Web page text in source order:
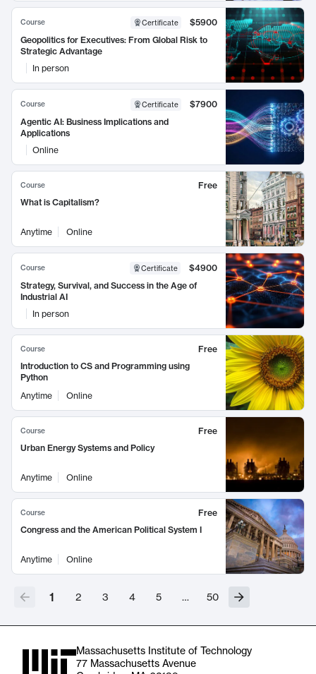
Course Certificate
$5900
Geopolitics for Executives: From Global Risk to
Strategic Advantage
In person
Course Certificate
$7900
Agentic AI: Business Implications and
Applications
Online
Course
Free
What is Capitalism?
Anytime Online
Course Certificate
$4900
Strategy, Survival, and Success in the Age of
Industrial AI
In person
Course
Free
Introduction to CS and Programming using
Python
Anytime
Online
Course
Free
Urban Energy Systems and Policy
Anytime Online
Course
Free
Congress and the American Political System I
Anytime Online
1 2 3 4 5 … 50
Massachusetts Institute of Technology
77 Massachusetts Avenue